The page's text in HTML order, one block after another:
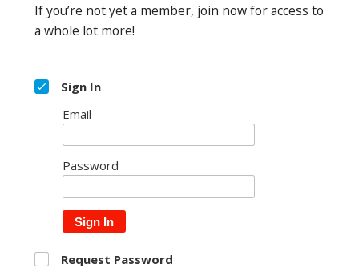
If you’re not yet a member, join now for access to
a whole lot more!
Sign In
Email
Password
Sign In
Request Password